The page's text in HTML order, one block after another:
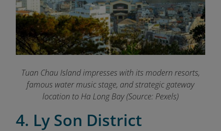
Tuan Chau Island impresses with its modern resorts,
famous water music stage, and strategic gateway
location to Ha Long Bay (Source: Pexels)
4. Ly Son District